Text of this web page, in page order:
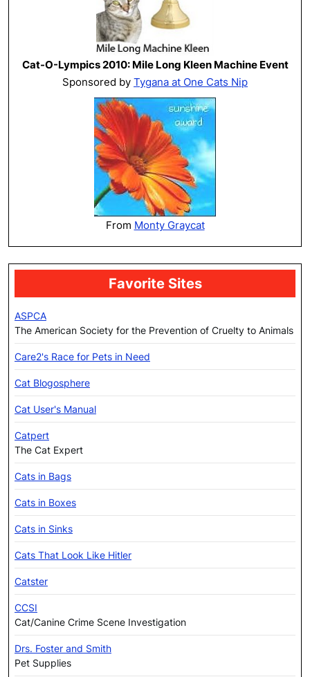
Cat-O-Lympics 2010: Mile Long Kleen Machine Event
Sponsored by Tygana at One Cats Nip
From Monty Graycat
Favorite Sites
ASPCA
The American Society for the Prevention of Cruelty to Animals
Care2's Race for Pets in Need
Cat Blogosphere
Cat User's Manual
Catpert
The Cat Expert
Cats in Bags
Cats in Boxes
Cats in Sinks
Cats That Look Like Hitler
Catster
CCSI
Cat/Canine Crime Scene Investigation
Drs. Foster and Smith
Pet Supplies